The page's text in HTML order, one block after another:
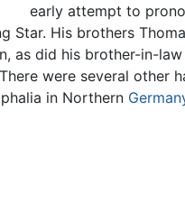
early attempt to
Star. His brothers
as did his brother-in-
were several other
in Northern